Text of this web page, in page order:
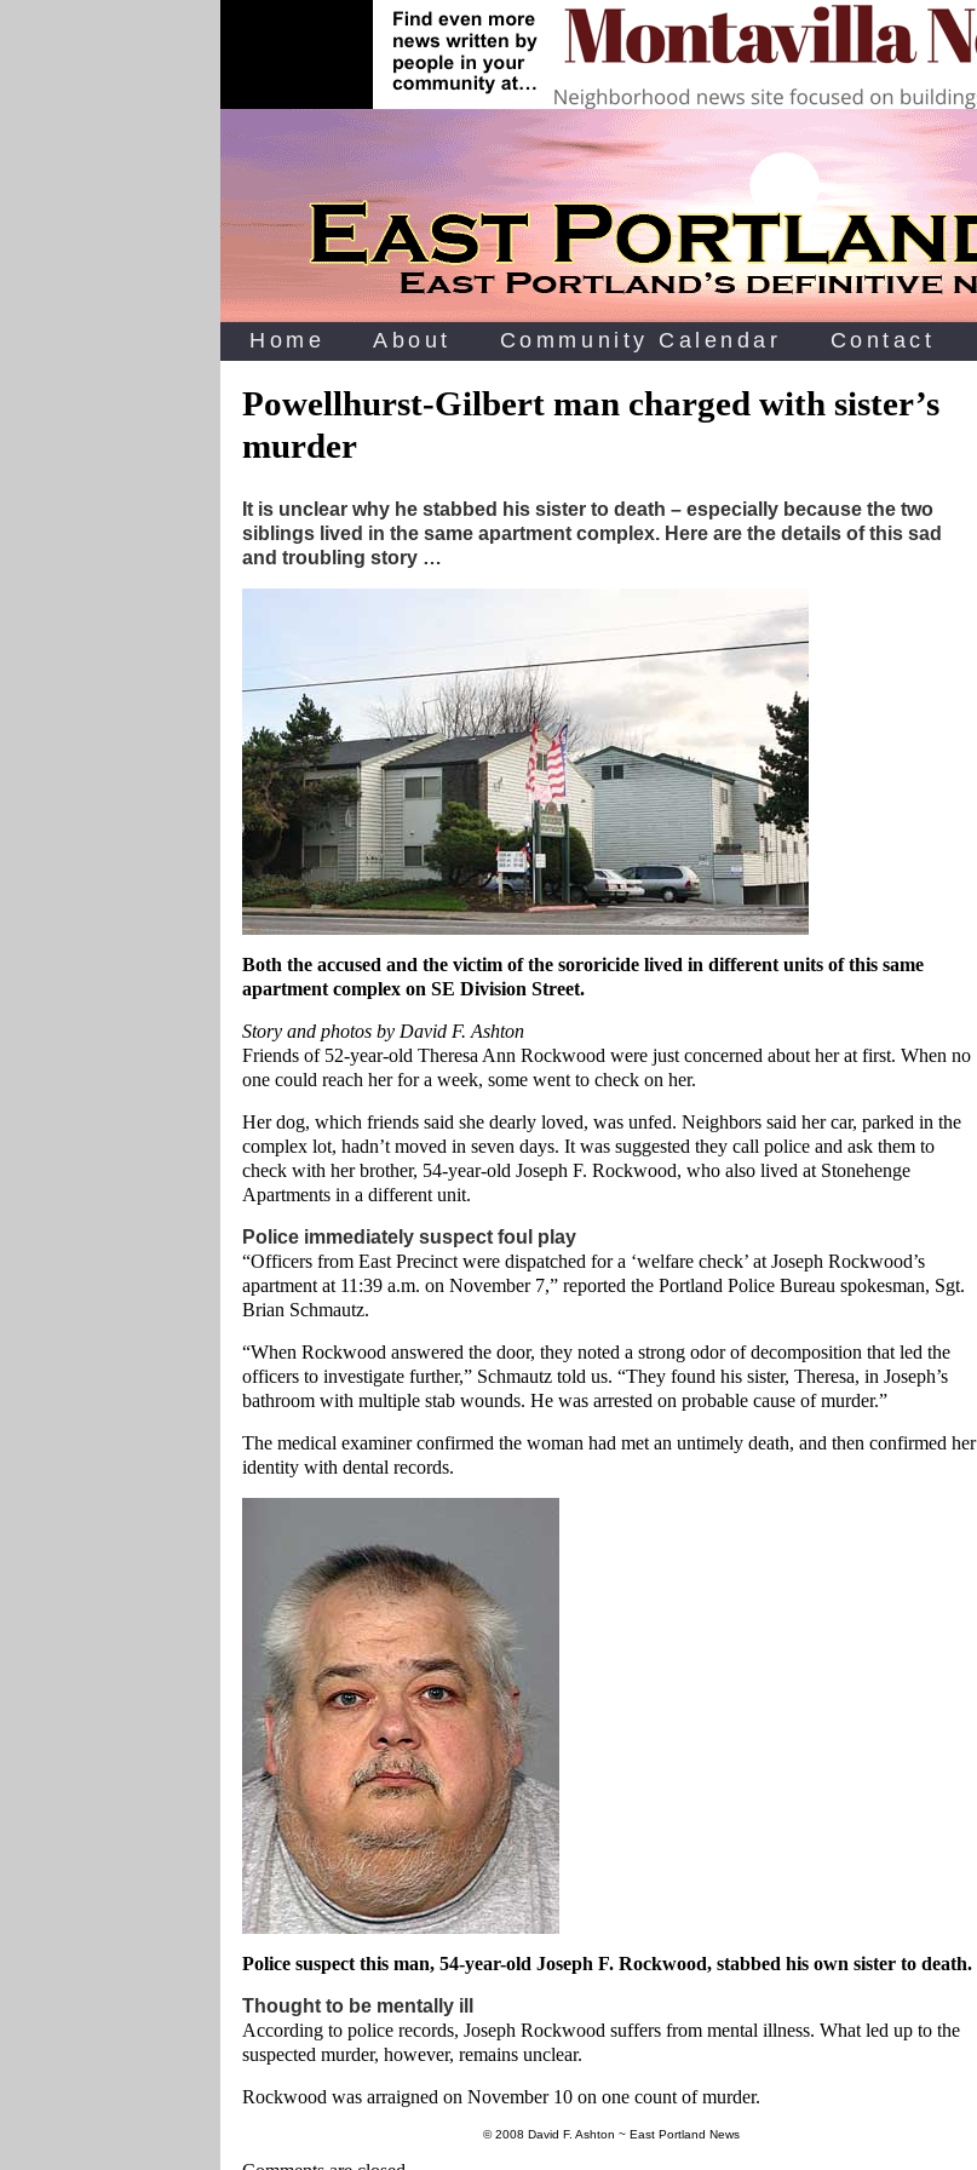
Home About Community Calendar Contact
Powellhurst-Gilbert man charged with sister’s
murder
It is unclear why he stabbed his sister to death – especially because the two
siblings lived in the same apartment complex. Here are the details of this sad
and troubling story …
Both the accused and the victim of the sororicide lived in different units of this same
apartment complex on SE Division Street.
Story and photos by David F. Ashton
Friends of 52-year-old Theresa Ann Rockwood were just concerned about her at first. When no
one could reach her for a week, some went to check on her.
Her dog, which friends said she dearly loved, was unfed. Neighbors said her car, parked in the
complex lot, hadn’t moved in seven days. It was suggested they call police and ask them to
check with her brother, 54-year-old Joseph F. Rockwood, who also lived at Stonehenge
Apartments in a different unit.
Police immediately suspect foul play
“Officers from East Precinct were dispatched for a ‘welfare check’ at Joseph Rockwood’s
apartment at 11:39 a.m. on November 7,” reported the Portland Police Bureau spokesman, Sgt.
Brian Schmautz.
“When Rockwood answered the door, they noted a strong odor of decomposition that led the
officers to investigate further,” Schmautz told us. “They found his sister, Theresa, in Joseph’s
bathroom with multiple stab wounds. He was arrested on probable cause of murder.”
The medical examiner confirmed the woman had met an untimely death, and then confirmed her
identity with dental records.
Police suspect this man, 54-year-old Joseph F. Rockwood, stabbed his own sister to death.
Thought to be mentally ill
According to police records, Joseph Rockwood suffers from mental illness. What led up to the
suspected murder, however, remains unclear.
Rockwood was arraigned on November 10 on one count of murder.
© 2008 David F. Ashton ~ East Portland News